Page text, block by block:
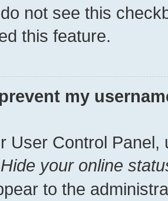
not see this
this feature.
my
User Control Panel,
Hide your online
to the